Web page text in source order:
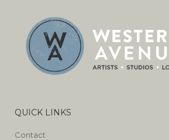
QUICK LINKS
Contact